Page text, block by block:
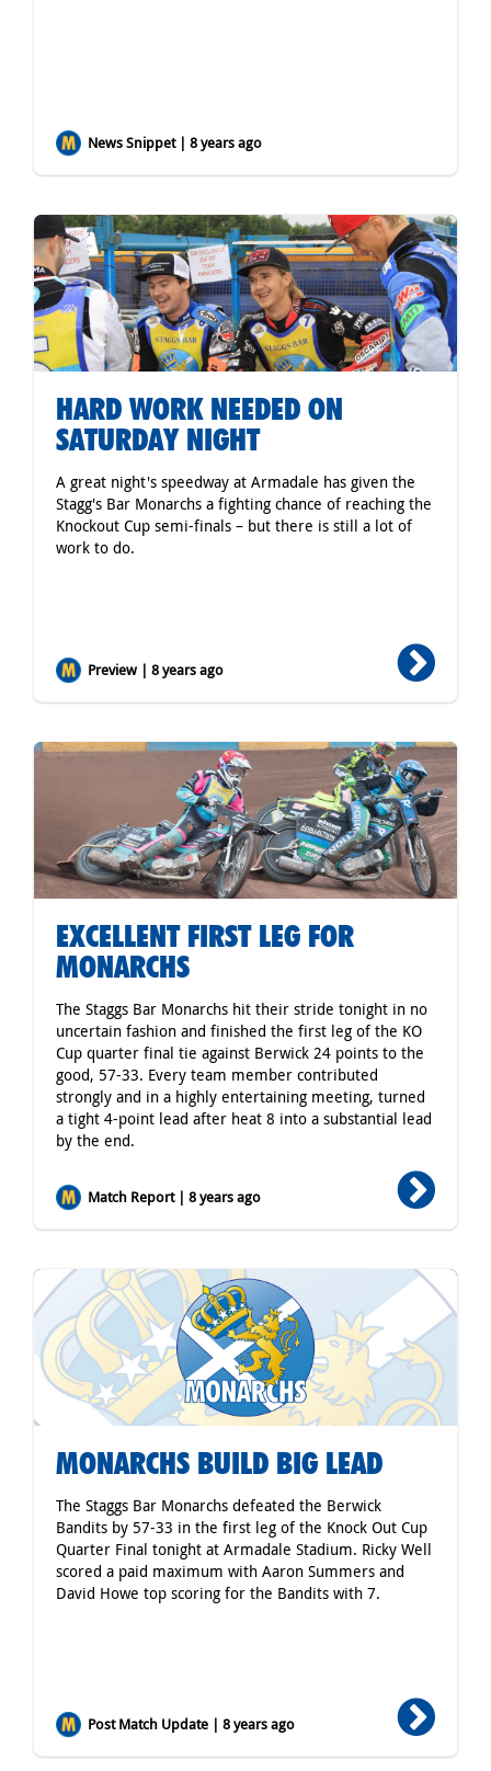
News Snippet | 8 years ago
HARD WORK NEEDED ON
SATURDAY NIGHT
A great night's speedway at Armadale has given the
Stagg's Bar Monarchs a fighting chance of reaching the
Knockout Cup semi-finals – but there is still a lot of
work to do.
Preview | 8 years ago
EXCELLENT FIRST LEG FOR
MONARCHS
The Staggs Bar Monarchs hit their stride tonight in no
uncertain fashion and finished the first leg of the KO
Cup quarter final tie against Berwick 24 points to the
good, 57-33. Every team member contributed
strongly and in a highly entertaining meeting, turned
a tight 4-point lead after heat 8 into a substantial lead
by the end.
Match Report | 8 years ago
MONARCHS BUILD BIG LEAD
The Staggs Bar Monarchs defeated the Berwick
Bandits by 57-33 in the first leg of the Knock Out Cup
Quarter Final tonight at Armadale Stadium. Ricky Well
scored a paid maximum with Aaron Summers and
David Howe top scoring for the Bandits with 7.
Post Match Update | 8 years ago